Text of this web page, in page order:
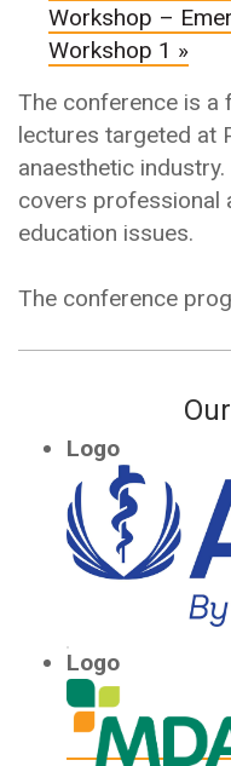
Workshop –
Workshop 1 »
The conference is a
lectures targeted at
anaesthetic
covers professional
education issues.
The conference
Logo
Logo